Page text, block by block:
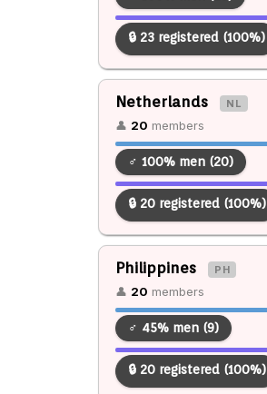
🔒 23 registered (100%)
Netherlands NL
👤 20 members
♂ 100% men (20)
🔒 20 registered (100%)
Philippines PH
👤 20 members
♂ 45% men (9)
🔒 20 registered (100%)